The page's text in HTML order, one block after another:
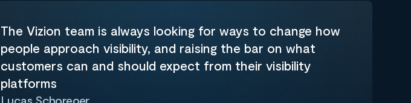
The Vizion team is always looking for ways to change how
people approach visibility, and raising the bar on what
customers can and should expect from their visibility
platforms
Lucas Schoreoer